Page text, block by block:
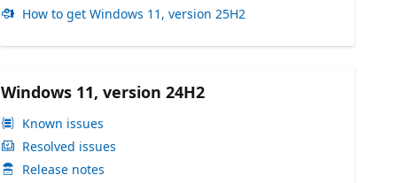
How to get Windows 11, version 25H2
Windows 11, version 24H2
Known issues
Resolved issues
Release notes